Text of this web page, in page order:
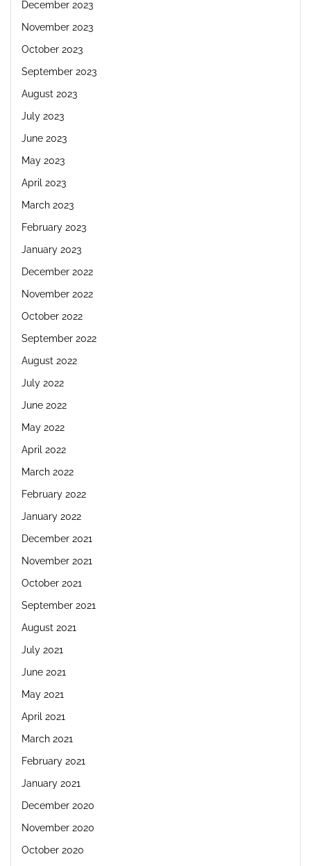
December 2023
November 2023
October 2023
September 2023
August 2023
July 2023
June 2023
May 2023
April 2023
March 2023
February 2023
January 2023
December 2022
November 2022
October 2022
September 2022
August 2022
July 2022
June 2022
May 2022
April 2022
March 2022
February 2022
January 2022
December 2021
November 2021
October 2021
September 2021
August 2021
July 2021
June 2021
May 2021
April 2021
March 2021
February 2021
January 2021
December 2020
November 2020
October 2020